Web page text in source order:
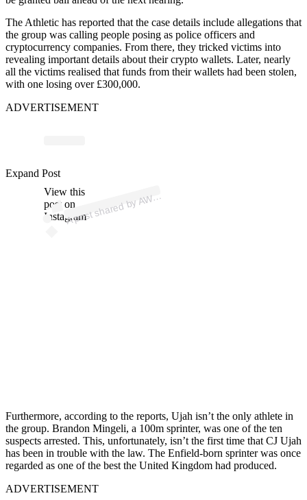
The Athletic has reported that the case details include allegations that
the group was calling people posing as police officers and
cryptocurrency companies. From there, they tricked victims into
revealing important details about their crypto wallets. Later, nearly
all the victims realised that funds from their wallets had been stolen,
with one losing over £300,000.
ADVERTISEMENT
View this
post on
Instagram
A
p
ost s
h
ar
e
d
by
A
W (
@
at
hl
etics.
w
e
ekly)
Expand Post
Furthermore, according to the reports, Ujah isn’t the only athlete in
the group. Brandon Mingeli, a 100m sprinter, was one of the ten
suspects arrested. This, unfortunately, isn’t the first time that CJ Ujah
has been in trouble with the law. The Enfield-born sprinter was once
regarded as one of the best the United Kingdom had produced.
ADVERTISEMENT